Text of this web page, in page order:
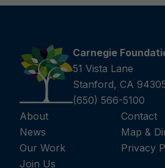
Carnegie
51 Vista Lane
Stanford, CA
(650) 566-5100
About
News
Our Work
Join Us
Contact
Map &
Privacy